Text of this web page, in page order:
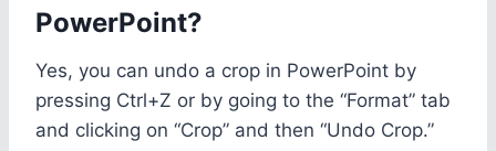
PowerPoint?
Yes, you can undo a crop in PowerPoint by
pressing Ctrl+Z or by going to the “Format” tab
and clicking on “Crop” and then “Undo Crop.”